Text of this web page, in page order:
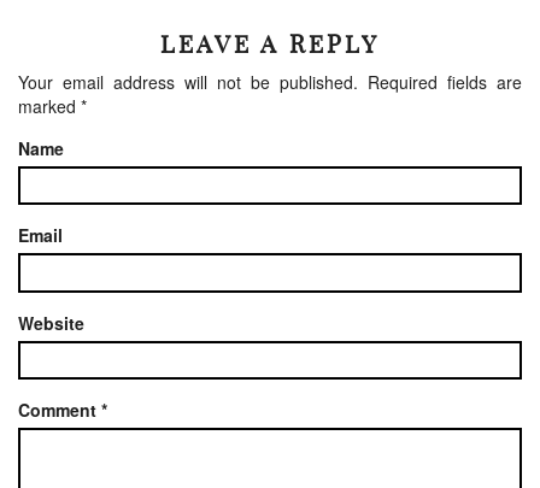
LEAVE A REPLY
Your email address will not be published. Required fields are
marked *
Name
Email
Website
Comment *